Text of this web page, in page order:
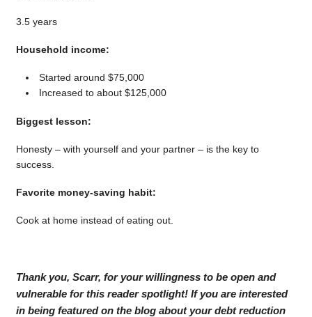
3.5 years
Household income:
Started around $75,000
Increased to about $125,000
Biggest lesson:
Honesty – with yourself and your partner – is the key to
success.
Favorite money-saving habit:
Cook at home instead of eating out.
Thank you, Scarr, for your willingness to be open and
vulnerable for this reader spotlight! If you are interested
in being featured on the blog about your debt reduction